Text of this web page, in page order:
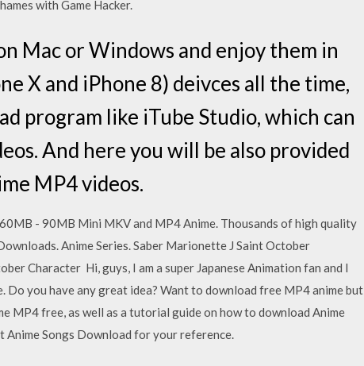
with Game Hacker.
Mac or Windows and enjoy them in
X and iPhone 8) deivces all the time,
program like iTube Studio, which can
And here you will be also provided
MP4 videos.
- 90MB Mini MKV and MP4 Anime. Thousands of high quality
Anime Series. Saber Marionette J Saint October
Character Hi, guys, I am a super Japanese Animation fan and I
you have any great idea? Want to download free MP4 anime but
MP4 free, as well as a tutorial guide on how to download Anime
Anime Songs Download for your reference.